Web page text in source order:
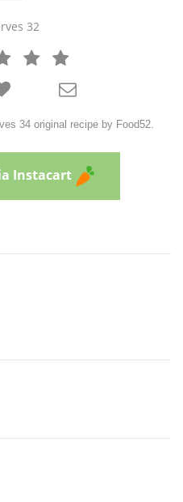
32



34 original recipe by Food52.
Instacart